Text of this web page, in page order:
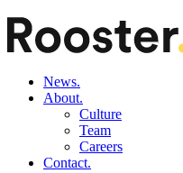
News.
About.
Culture
Team
Careers
Contact.